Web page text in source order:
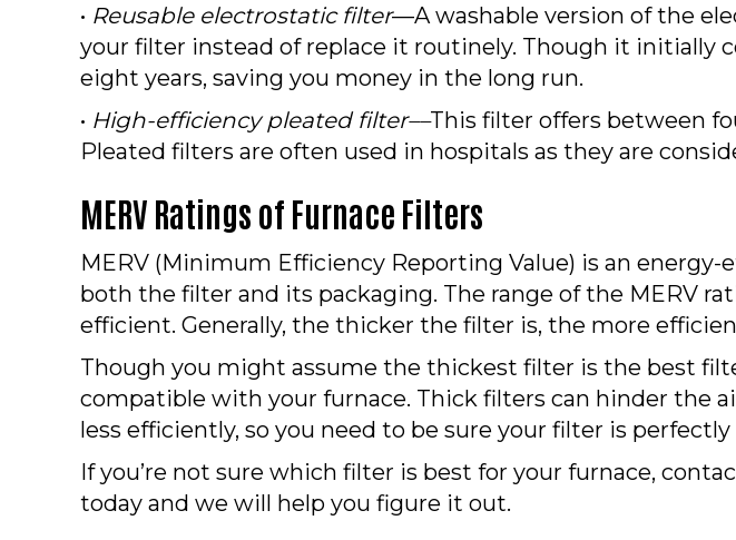
• Reusable electrostatic filter––A washable version of the
your filter instead of replace it routinely. Though it initially
eight years, saving you money in the long run.
• High-efficiency pleated filter––This filter offers between
Pleated filters are often used in hospitals as they are
MERV Ratings of Furnace Filters
MERV (Minimum Efficiency Reporting Value) is an
both the filter and its packaging. The range of the MERV
efficient. Generally, the thicker the filter is, the more
Though you might assume the thickest filter is the best
compatible with your furnace. Thick filters can hinder the
less efficiently, so you need to be sure your filter is
If you’re not sure which filter is best for your furnace,
today and we will help you figure it out.